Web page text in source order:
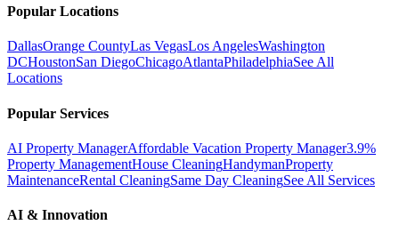
Popular Locations
DallasOrange CountyLas VegasLos AngelesWashington
DCHoustonSan DiegoChicagoAtlantaPhiladelphiaSee All
Locations
Popular Services
AI Property ManagerAffordable Vacation Property Manager3.9%
Property ManagementHouse CleaningHandymanProperty
MaintenanceRental CleaningSame Day CleaningSee All Services
AI & Innovation